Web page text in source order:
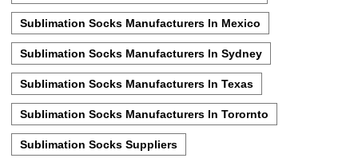
Sublimation Socks Manufacturers In Mexico
Sublimation Socks Manufacturers In Sydney
Sublimation Socks Manufacturers In Texas
Sublimation Socks Manufacturers In Torornto
Sublimation Socks Suppliers